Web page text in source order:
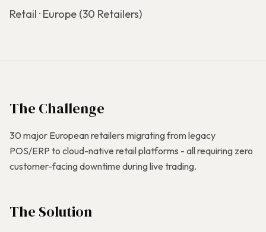
Retail · Europe (30 Retailers)
The Challenge
30 major European retailers migrating from legacy
POS/ERP to cloud-native retail platforms - all requiring zero
customer-facing downtime during live trading.
The Solution